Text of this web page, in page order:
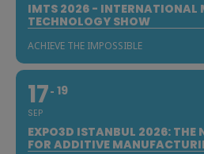
IMTS 2026 - INTERNATIONAL
TECHNOLOGY SHOW
ACHIEVE THE IMPOSSIBLE
17
SEP
19
EXPO3D ISTANBUL 2026: THE
FOR ADDITIVE